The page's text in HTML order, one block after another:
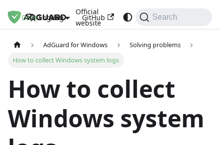
Docs Blog
Official
website
English GitHub Search
AdGuard for Windows
Solving problems
How to collect Windows system logs
How to collect
Windows system